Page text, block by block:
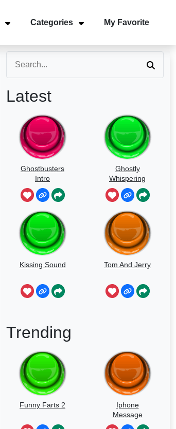
Categories My Favorite
Latest
Ghostbusters
Intro
Ghostly
Whispering
Sounds
Kissing Sound Tom And Jerry
Trending
Funny Farts 2
Iphone
Message